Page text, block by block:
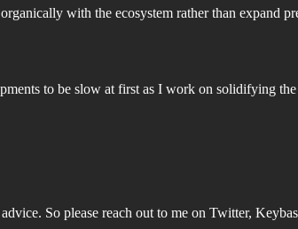
with the ecosystem rather than expand
to be slow at first as I work on solidifying
So please reach out to me on Twitter,